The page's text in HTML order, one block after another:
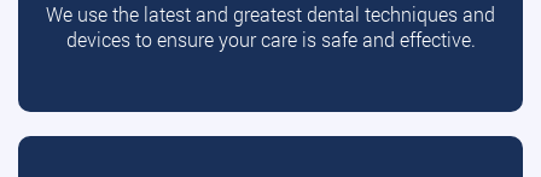
We use the latest and greatest dental techniques and
devices to ensure your care is safe and effective.